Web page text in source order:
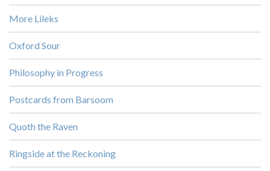
More Lileks
Oxford Sour
Philosophy in Progress
Postcards from Barsoom
Quoth the Raven
Ringside at the Reckoning